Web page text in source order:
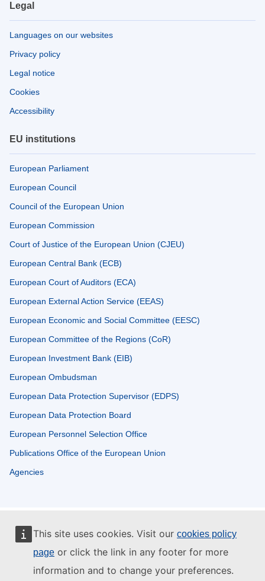
This site uses cookies. Visit our cookies policy
page or click the link in any footer for more
information and to change your preferences.
Legal
Languages on our websites
Privacy policy
Legal notice
Cookies
Accessibility
EU institutions
European Parliament
European Council
Council of the European Union
European Commission
Court of Justice of the European Union (CJEU)
European Central Bank (ECB)
European Court of Auditors (ECA)
European External Action Service (EEAS)
European Economic and Social Committee (EESC)
European Committee of the Regions (CoR)
European Investment Bank (EIB)
European Ombudsman
European Data Protection Supervisor (EDPS)
European Data Protection Board
European Personnel Selection Office
Publications Office of the European Union
Agencies